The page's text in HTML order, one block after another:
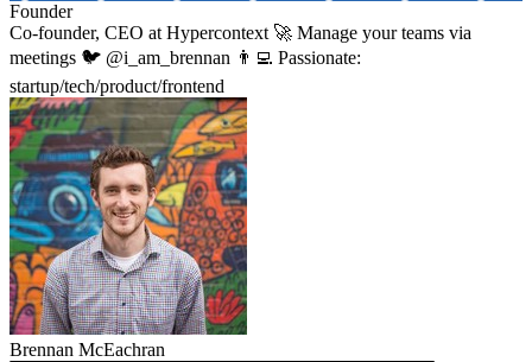
Founder
Co-founder, CEO at Hypercontext 🚀 Manage your teams via
meetings 🐦 @i_am_brennan 👨‍💻 Passionate:
startup/tech/product/frontend
Brennan McEachran